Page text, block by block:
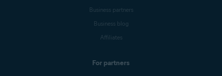
Business partners
Business blog
Affiliates
For partners